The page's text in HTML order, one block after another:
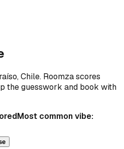
Chile. Roomza scores
the guesswork and book with
Most common vibe: